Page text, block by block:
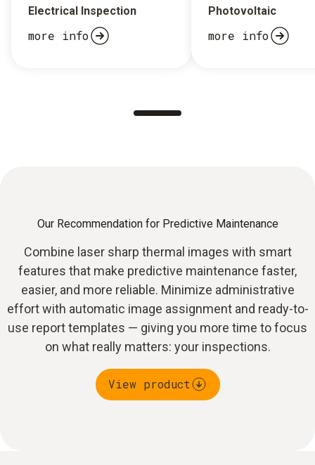
Electrical Inspection
more info
Photovoltaic
more info
Our Recommendation for Predictive Maintenance
Combine laser sharp thermal images with smart
features that make predictive maintenance faster,
easier, and more reliable. Minimize administrative
effort with automatic image assignment and ready-to-
use report templates — giving you more time to focus
on what really matters: your inspections.
View product